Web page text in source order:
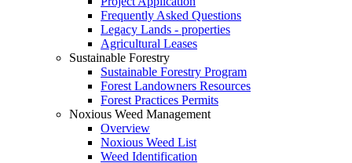
Frequently Asked Questions
Legacy Lands - properties
Agricultural Leases
Sustainable Forestry
Sustainable Forestry Program
Forest Landowners Resources
Forest Practices Permits
Noxious Weed Management
Overview
Noxious Weed List
Weed Identification